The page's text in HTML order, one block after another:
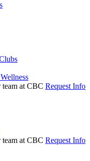
Request Info
Request Info